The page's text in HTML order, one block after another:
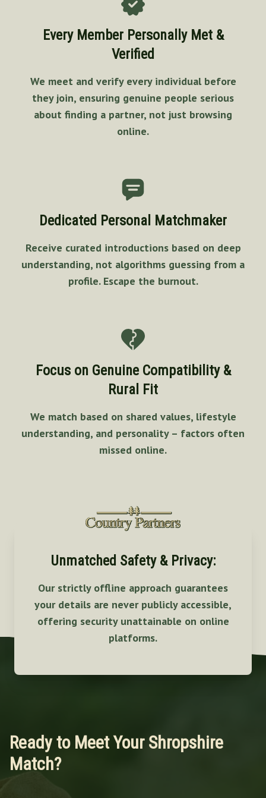
Every Member Personally Met &
Verified
We meet and verify every individual before
they join, ensuring genuine people serious
about finding a partner, not just browsing
online.
Dedicated Personal Matchmaker
Receive curated introductions based on deep
understanding, not algorithms guessing from a
profile. Escape the burnout.
Focus on Genuine Compatibility &
Rural Fit
We match based on shared values, lifestyle
understanding, and personality – factors often
missed online.
Unmatched Safety & Privacy:
Our strictly offline approach guarantees
your details are never publicly accessible,
offering security unattainable on online
platforms.
Ready to Meet Your Shropshire
Match?